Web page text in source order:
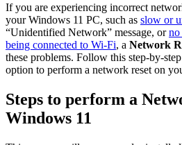
If you are experiencing incorrect
your Windows 11 PC, such as slow or
“Unidentified Network” message, orno
being connected to Wi-Fi, a Network
these problems. Follow this step-by-
option to perform a network reset on
Steps to perform a
Windows 11